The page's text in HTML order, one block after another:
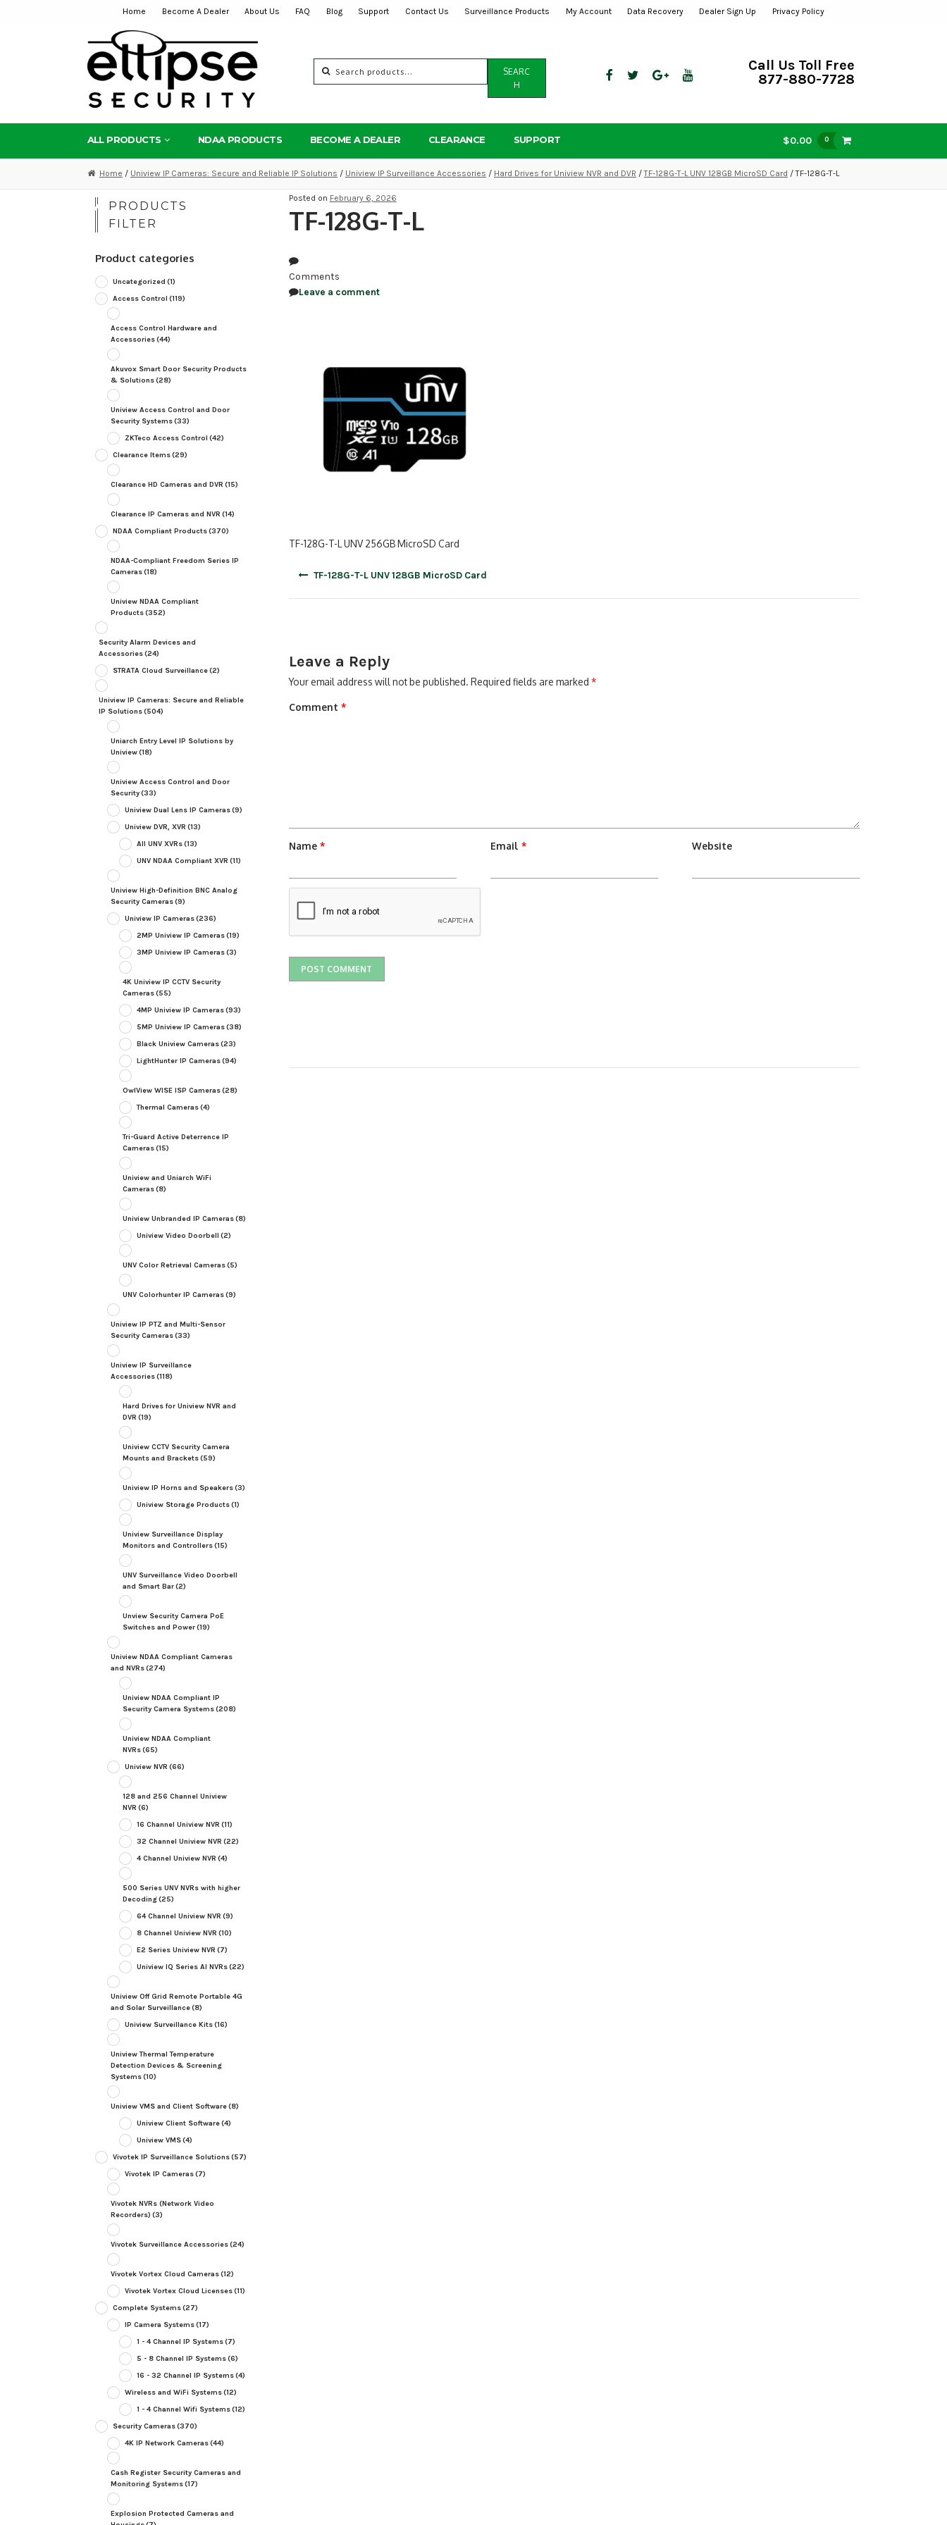
navigation
content
Home Become A Dealer About Us FAQ Blog Support Contact Us Surveillance Products My Account Data Recovery Dealer Sign Up Privacy Policy
for:
SEARC
H
Call Us Toll Free
877-880-7728
ALL PRODUCTS NDAA PRODUCTS BECOME A DEALER CLEARANCE SUPPORT $0.00 0
Home / Uniview IP Cameras: Secure and Reliable IP Solutions / Uniview IP Surveillance Accessories / Hard Drives for Uniview NVR and DVR /TF-128G-T-L UNV 128GB MicroSD Card / TF-128G-T-L
Posted on February 6, 2026
TF-128G-T-L
Comments
Leave a comment
TF-128G-T-L UNV 256GB MicroSD Card
TF-128G-T-L UNV 128GB MicroSD Card
Leave a Reply
Your email address will not be published. Required fields are marked *
Comment *
Name * Email * Website
PRODUCTS
FILTER
Product categories
Uncategorized (1)
Access Control (119)
Access Control Hardware and
Accessories(44)
Akuvox Smart Door Security Products
& Solutions(28)
Uniview Access Control and Door
Security Systems(33)
ZKTeco Access Control (42)
Clearance Items(29)
Clearance HD Cameras and DVR (15)
Clearance IP Cameras and NVR (14)
NDAA Compliant Products(370)
NDAA-Compliant Freedom Series IP
Cameras(18)
Uniview NDAA Compliant
Products(352)
Security Alarm Devices and
Accessories(24)
STRATA Cloud Surveillance(2)
Uniview IP Cameras: Secure and Reliable
IP Solutions(504)
Uniarch Entry Level IP Solutions by
Uniview(18)
Uniview Access Control and Door
Security(33)
Uniview Dual Lens IP Cameras(9)
Uniview DVR, XVR (13)
All UNV XVRs(13)
UNV NDAA Compliant XVR (11)
Uniview High-Definition BNC Analog
Security Cameras(9)
Uniview IP Cameras(236)
2MP Uniview IP Cameras(19)
3MP Uniview IP Cameras(3)
4K Uniview IP CCTV Security
Cameras(55)
4MP Uniview IP Cameras(93)
5MP Uniview IP Cameras(38)
Black Uniview Cameras(23)
LightHunter IP Cameras(94)
OwlView WISE ISP Cameras(28)
Thermal Cameras(4)
Tri-Guard Active Deterrence IP
Cameras(15)
Uniview and Uniarch WiFi
Cameras(8)
Uniview Unbranded IP Cameras(8)
Uniview Video Doorbell (2)
UNV Color Retrieval Cameras(5)
UNV Colorhunter IP Cameras(9)
Uniview IP PTZ and Multi-Sensor
Security Cameras(33)
Uniview IP Surveillance
Accessories(118)
Hard Drives for Uniview NVR and
DVR (19)
Uniview CCTV Security Camera
Mounts and Brackets(59)
Uniview IP Horns and Speakers(3)
Uniview Storage Products(1)
Uniview Surveillance Display
Monitors and Controllers(15)
UNV Surveillance Video Doorbell
and Smart Bar(2)
Unview Security Camera PoE
Switches and Power(19)
Uniview NDAA Compliant Cameras
and NVRs(274)
Uniview NDAA Compliant IP
Security Camera Systems(208)
Uniview NDAA Compliant
NVRs(65)
Uniview NVR (66)
128 and 256 Channel Uniview
NVR (6)
16 Channel Uniview NVR (11)
32 Channel Uniview NVR (22)
4 Channel Uniview NVR (4)
500 Series UNV NVRs with higher
Decoding(25)
64 Channel Uniview NVR (9)
8 Channel Uniview NVR (10)
E2 Series Uniview NVR (7)
Uniview IQ Series AI NVRs(22)
Uniview Off Grid Remote Portable 4G
and Solar Surveillance(8)
Uniview Surveillance Kits(16)
Uniview Thermal Temperature
Detection Devices & Screening
Systems(10)
Uniview VMS and Client Software(8)
Uniview Client Software(4)
Uniview VMS(4)
Vivotek IP Surveillance Solutions(57)
Vivotek IP Cameras(7)
Vivotek NVRs (Network Video
Recorders) (3)
Vivotek Surveillance Accessories(24)
Vivotek Vortex Cloud Cameras(12)
Vivotek Vortex Cloud Licenses(11)
Complete Systems(27)
IP Camera Systems(17)
1 - 4 Channel IP Systems(7)
5 - 8 Channel IP Systems(6)
16 - 32 Channel IP Systems(4)
Wireless and WiFi Systems(12)
1 - 4 Channel Wifi Systems(12)
Security Cameras(370)
4K IP Network Cameras(44)
Cash Register Security Cameras and
Monitoring Systems(17)
Explosion Protected Cameras and